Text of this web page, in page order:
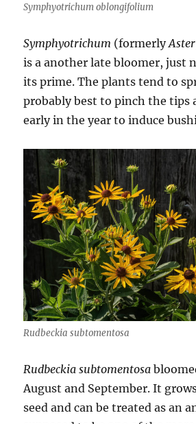
Symphyotrichum oblongifolium
Symphyotrichum (formerlyAster
is a another late bloomer, just
its prime. The plants tend to
probably best to pinch the tips
early in the year to induce
Rudbeckia subtomentosa
Rudbeckia subtomentosa
August and September. It
seed and can be treated as an